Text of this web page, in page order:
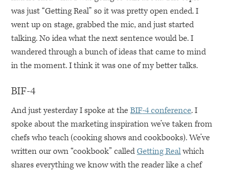
was just “Getting Real” so it was pretty open ended. I
went up on stage, grabbed the mic, and just started
talking. No idea what the next sentence would be. I
wandered through a bunch of ideas that came to mind
in the moment. I think it was one of my better talks.
BIF-4
And just yesterday I spoke at theBIF-4 conference. I
spoke about the marketing inspiration we’ve taken from
chefs who teach (cooking shows and cookbooks). We’ve
written our own “cookbook” calledGetting Realwhich
shares everything we know with the reader like a chef